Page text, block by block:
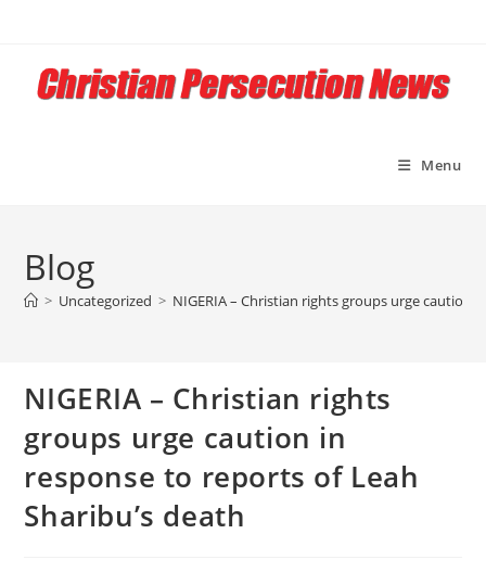
content
Menu
Blog
> Uncategorized > NIGERIA – Christian rights groups urge caution
NIGERIA – Christian rights
groups urge caution in
response to reports of Leah
Sharibu’s death